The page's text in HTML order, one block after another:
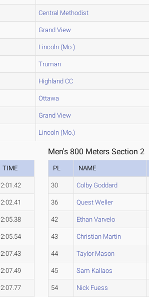
Central Methodist
Grand View
Lincoln (Mo.)
Truman
Highland CC
Ottawa
Grand View
Lincoln (Mo.)
TIME
2:01.42
2:02.41
2:05.38
2:05.54
2:07.43
2:07.49
2:07.77
Men's 800 Meters Section 2
PL NAME
30 Colby Goddard
36 Quest Weller
42 Ethan Varvelo
43 Christian Martin
44 Taylor Mason
45 Sam Kallaos
54 Nick Fuess